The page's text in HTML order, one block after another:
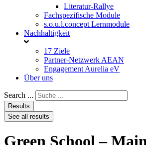
Literatur-Rallye
Fachspezifische Module
s.o.u.l.concept Lernmodule
Nachhaltigkeit
17 Ziele
Partner-Netzwerk AEAN
Engagement Aurelia eV
Über uns
Search ...
Results
See all results
Green School –